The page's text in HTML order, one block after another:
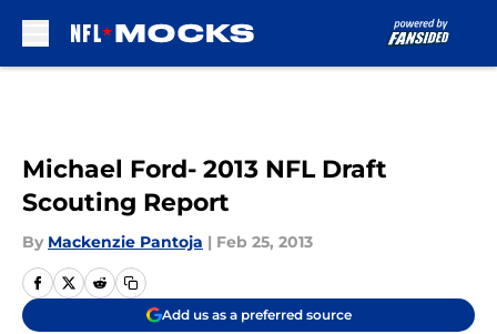
Michael Ford- 2013 NFL Draft
Scouting Report
By Mackenzie Pantoja | Feb 25, 2013
Add us as a preferred source